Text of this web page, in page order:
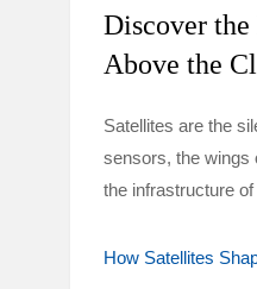
Discover
Above the
Satellites are the
sensors, the wings
the infrastructure
How Satellites